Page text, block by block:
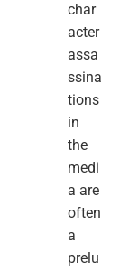
char
acter
assa
ssina
tions
in
the
medi
a are
often
a
prelu